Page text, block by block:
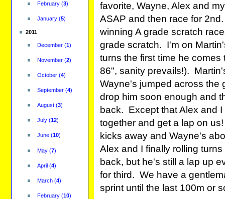
February(3)
January(5)
2011
December(1)
November(2)
October(4)
September(4)
August(3)
July(12)
June(10)
May(7)
April(4)
March(4)
February(10)
favorite, Wayne, Alex and
ASAP and then race for
winning A grade scratch
grade scratch. I'm on
turns the first time he
86", sanity prevails!).
Wayne's jumped across the
drop him soon enough and
back. Except that Alex and
together and get a lap on
kicks away and Wayne's
Alex and I finally rolling
back, but he's still a lap up
for third. We have a
sprint until the last 100m or